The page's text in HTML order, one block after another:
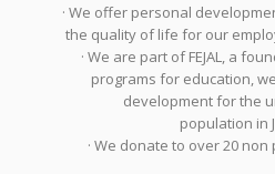
· We offer personal
the quality of life for our
· We are part of FEJAL, a
programs for education,
development for the
population in
· We donate to over 20